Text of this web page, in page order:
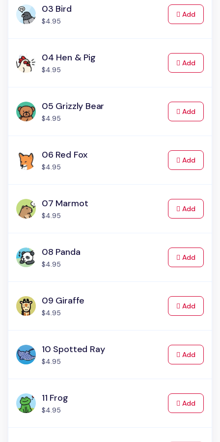
03 Bird
$4.95
Addto Cart
04 Hen & Pig
$4.95
Addto Cart
05 Grizzly Bear
$4.95
Addto Cart
06 Red Fox
$4.95
Addto Cart
07 Marmot
$4.95
Addto Cart
08 Panda
$4.95
Addto Cart
09 Giraffe
$4.95
Addto Cart
10 Spotted Ray
$4.95
Addto Cart
11 Frog
$4.95
Addto Cart